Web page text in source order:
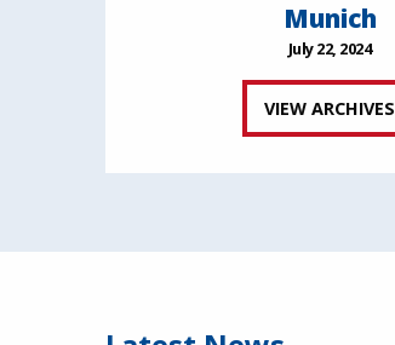
Munich
July 22, 2024
VIEW ARCHIVES